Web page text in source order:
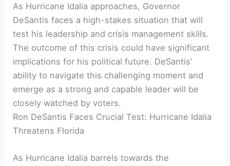
As Hurricane Idalia approaches, Governor
DeSantis faces a high-stakes situation that will⁢
test his leadership and crisis management skills.
The outcome of ⁣this crisis could have significant
implications for his political future. DeSantis’
ability to navigate this challenging moment and
⁤emerge as⁢ a strong and capable leader‌ will be
closely watched⁣ by voters.
Ron DeSantis Faces Crucial Test: Hurricane Idalia
Threatens⁢ Florida
As Hurricane ⁢Idalia⁣ barrels⁣ towards the